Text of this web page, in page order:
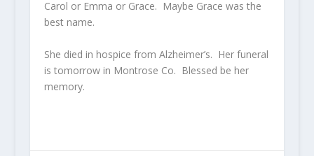
Carol or Emma or Grace. Maybe Grace was the
best name.
She died in hospice from Alzheimer’s. Her funeral
is tomorrow in Montrose Co. Blessed be her
memory.